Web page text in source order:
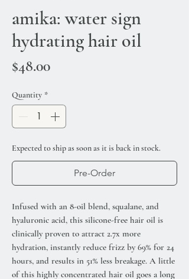
amika: water sign
hydrating hair oil
$48.00Price
Quantity *
Expected to ship as soon as it is back in stock.
Pre-Order
Infused with an 8-oil blend, squalane, and
hyaluronic acid, this silicone-free hair oil is
clinically proven to attract 2.7x more
hydration, instantly reduce frizz by 69% for 24
hours, and results in 51% less breakage. A little
of this highly concentrated hair oil goes a long